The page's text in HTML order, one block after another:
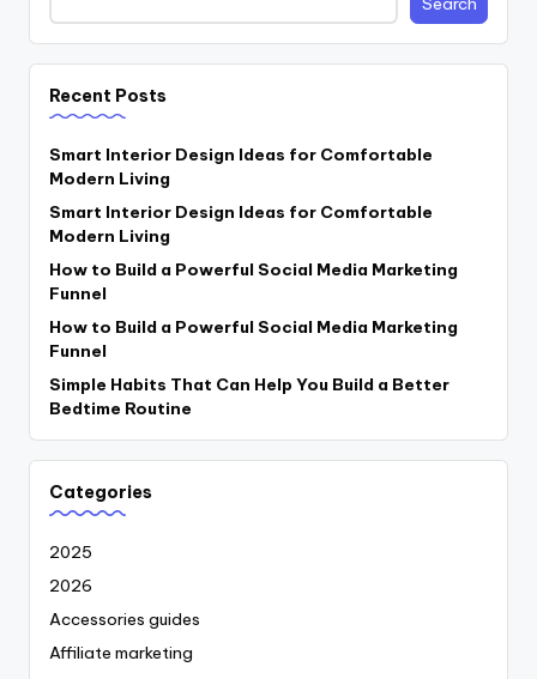
Recent Posts
Smart Interior Design Ideas for Comfortable
Modern Living
Smart Interior Design Ideas for Comfortable
Modern Living
How to Build a Powerful Social Media Marketing
Funnel
How to Build a Powerful Social Media Marketing
Funnel
Simple Habits That Can Help You Build a Better
Bedtime Routine
Categories
2025
2026
Accessories guides
Affiliate marketing